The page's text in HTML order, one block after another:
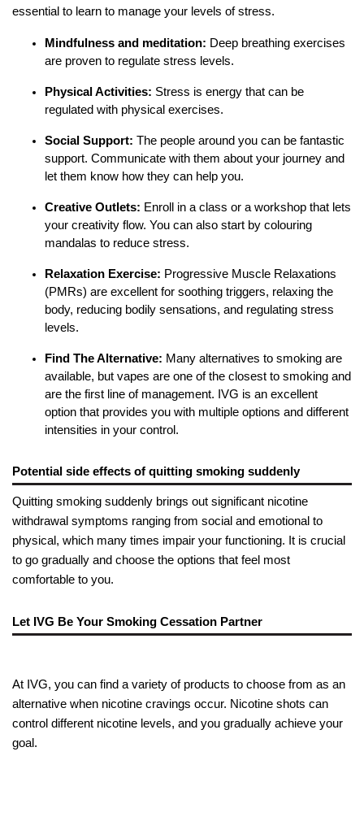
essential to learn to manage your levels of stress.
Mindfulness and meditation: Deep breathing exercises
are proven to regulate stress levels.
Physical Activities: Stress is energy that can be
regulated with physical exercises.
Social Support: The people around you can be fantastic
support. Communicate with them about your journey and
let them know how they can help you.
Creative Outlets: Enroll in a class or a workshop that lets
your creativity flow. You can also start by colouring
mandalas to reduce stress.
Relaxation Exercise: Progressive Muscle Relaxations
(PMRs) are excellent for soothing triggers, relaxing the
body, reducing bodily sensations, and regulating stress
levels.
Find The Alternative: Many alternatives to smoking are
available, but vapes are one of the closest to smoking and
are the first line of management. IVG is an excellent
option that provides you with multiple options and different
intensities in your control.
Potential side effects of quitting smoking suddenly
Quitting smoking suddenly brings out significant nicotine
withdrawal symptoms ranging from social and emotional to
physical, which many times impair your functioning. It is crucial
to go gradually and choose the options that feel most
comfortable to you.
Let IVG Be Your Smoking Cessation Partner
At IVG, you can find a variety of products to choose from as an
alternative when nicotine cravings occur. Nicotine shots can
control different nicotine levels, and you gradually achieve your
goal.